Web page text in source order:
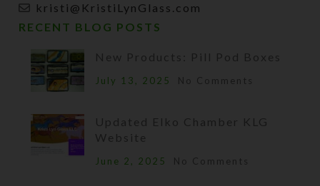
kristi@KristiLynGlass.com
RECENT BLOG POSTS
New Products: Pill Pod Boxes
July 13, 2025 No Comments
Updated Elko Chamber KLG
Website
June 2, 2025 No Comments